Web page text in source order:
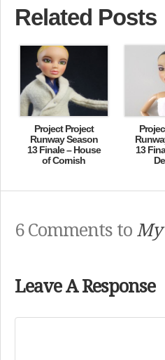
Related Posts
Project Project
Runway Season
13 Finale – House
of Cornish
13
6 Comments to My
Leave A Response